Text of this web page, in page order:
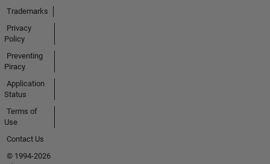
Trademarks
Privacy
Policy
Preventing
Piracy
Application
Status
Terms of
Use
Contact Us
© 1994-2026